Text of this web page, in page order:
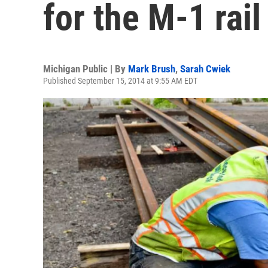
for the M-1
Michigan Public | By Mark Brush, Sarah Cwiek
Published September 15, 2014 at 9:55 AM EDT